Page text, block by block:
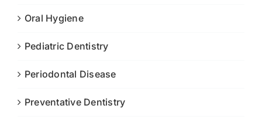
Oral Hygiene
Pediatric Dentistry
Periodontal Disease
Preventative Dentistry